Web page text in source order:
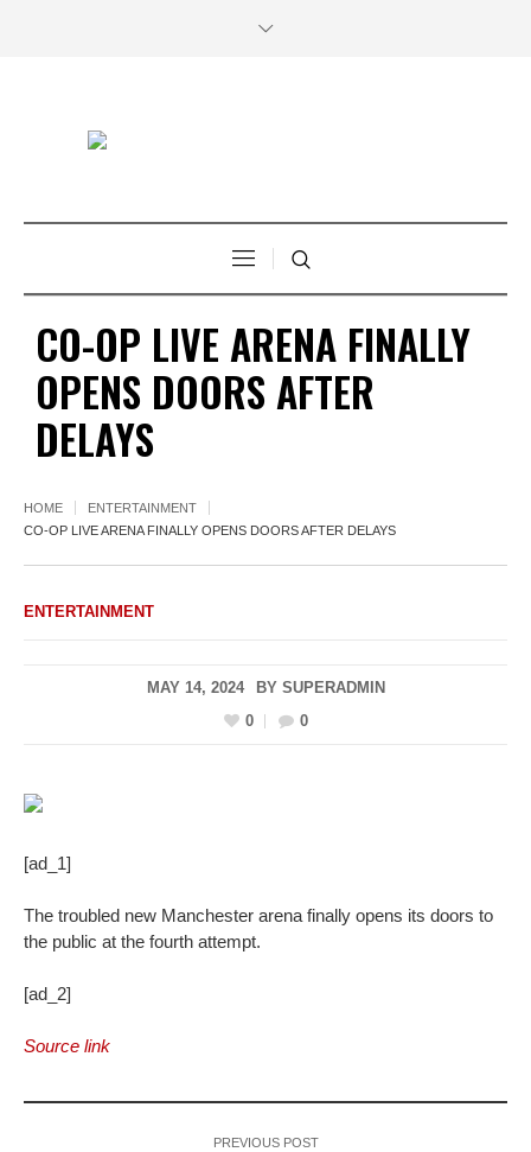
CO-OP LIVE ARENA FINALLY
OPENS DOORS AFTER
DELAYS
HOME
ENTERTAINMENT
CO-OP LIVE ARENA FINALLY OPENS DOORS AFTER DELAYS
ENTERTAINMENT
MAY 14, 2024 BY SUPERADMIN
0
0
[ad_1]
The troubled new Manchester arena finally opens its doors to
the public at the fourth attempt.
[ad_2]
Source link
PREVIOUS POST